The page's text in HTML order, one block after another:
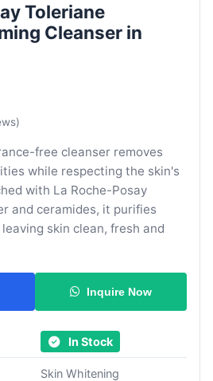
Toleriane
Cleanser in
free cleanser removes
while respecting the skin's
with La Roche-Posay
and ceramides, it purifies
skin clean, fresh and
Inquire Now
In Stock
Skin Whitening